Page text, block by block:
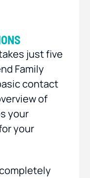
just five
Family
contact
of
your
your